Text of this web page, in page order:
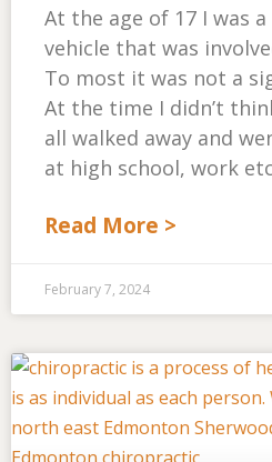
At the age of 17 I was
vehicle that was
To most it was not a
At the time I didn’t
all walked away and
at high school, work
Read More >
February 7, 2024